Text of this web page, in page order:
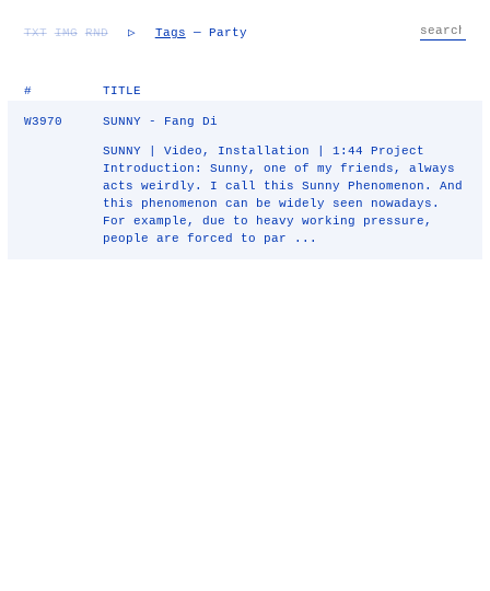
TXT IMG RND ▷ Tags — Party
# TITLE
W3970 SUNNY - Fang Di
SUNNY | Video, Installation | 1:44 Project
Introduction: Sunny, one of my friends, always
acts weirdly. I call this Sunny Phenomenon. And
this phenomenon can be widely seen nowadays.
For example, due to heavy working pressure,
people are forced to par ...